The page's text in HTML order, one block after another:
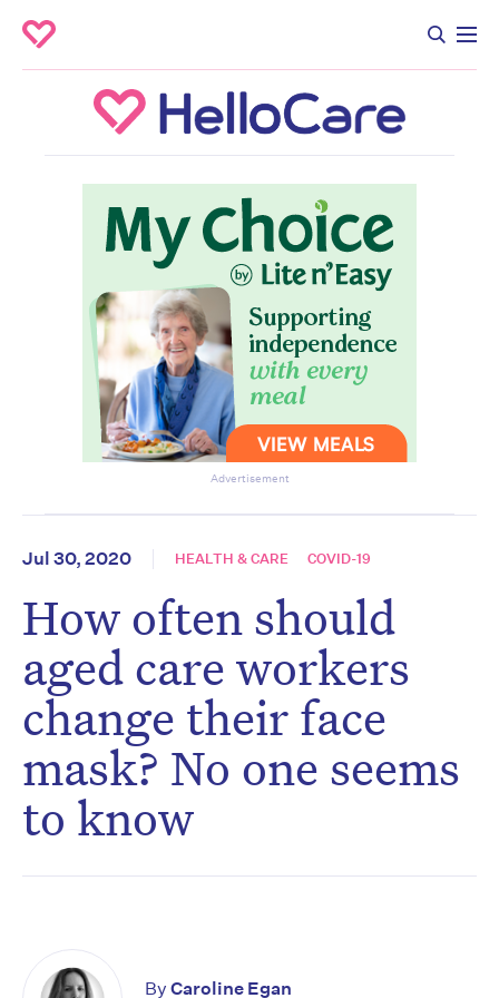
Advertisement
Jul 30, 2020 HEALTH & CARE COVID-19
How often should
aged care workers
change their face
mask? No one seems
to know
By Caroline Egan